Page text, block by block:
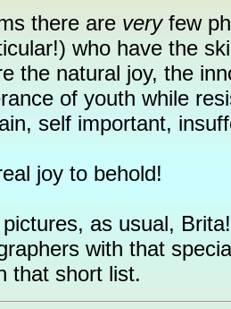
there are very few
who have the
the natural joy, the
of youth while
self important,
joy to behold!
as usual,
with that
that short list.